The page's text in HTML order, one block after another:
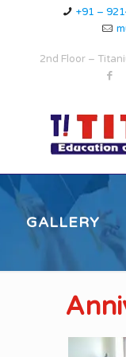
+91 –
2nd Floor –
GALLERY